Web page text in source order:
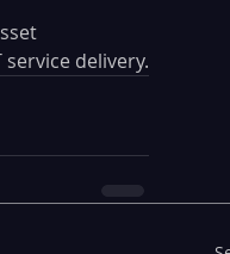
delivery.